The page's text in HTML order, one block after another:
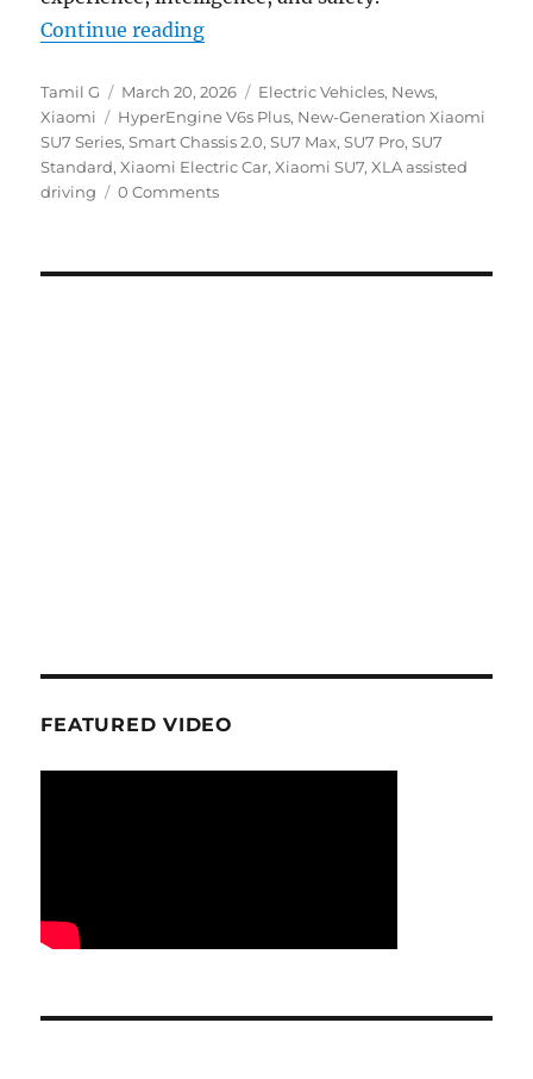
Continue reading“Xiaomi introduces next-gen SU7
Author
Tamil G
Posted
on
March 20, 2026 Categories
Electric Vehicles, News,
Xiaomi
Tags
HyperEngine V6s Plus, New-Generation Xiaomi
SU7 Series,Smart Chassis 2.0,SU7 Max,SU7 Pro,SU7
Standard,Xiaomi Electric Car,Xiaomi SU7,XLA assisted
driving
0 Comments
FEATURED VIDEO